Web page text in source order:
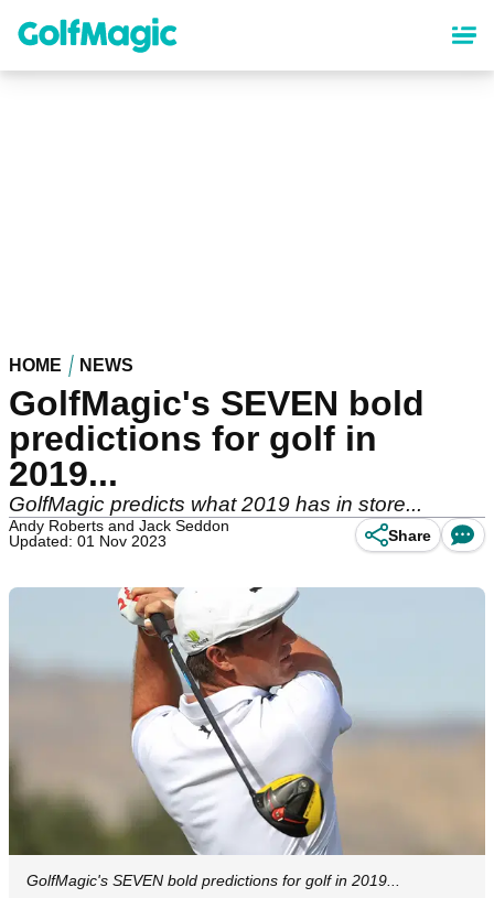
content
HOME NEWS
GolfMagic's SEVEN bold
predictions for golf in
2019...
GolfMagic predicts what 2019 has in store...
Andy Roberts and Jack Seddon
Updated: 01 Nov 2023
Share
GolfMagic's SEVEN bold predictions for golf in 2019...